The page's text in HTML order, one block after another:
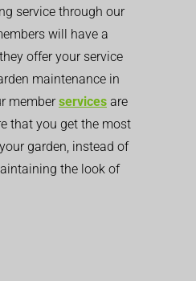
service through our
will have a
offer your service
maintenance in
memberservices are
that you get the most
garden, instead of
the look of